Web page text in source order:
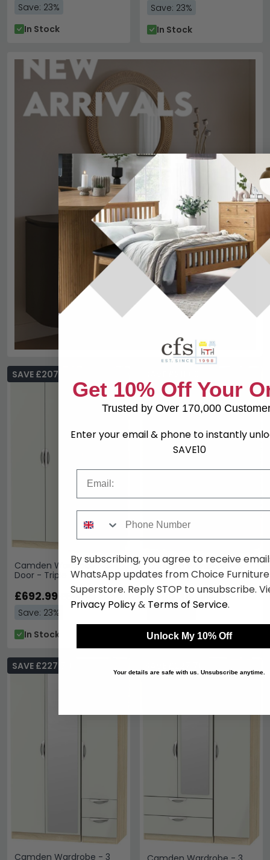
Save: 23%
In Stock
Save: 23%
In Stock
Camden Wardrobe - 3
Door - Triple - RHF 2
Drawers - Cashmere and
Oak
SAVE £207
£692.99 £899.99
Save: 23%
In Stock
Camden Wardrobe - 3
Door - Triple - Gloss
Cashmere and Oak - LHF
2 Drawers
£708.39 £919.99
In Stock
Camden Wardrobe - 3
SAVE £227.70
Get 10% Off Your
Trusted by Over 170,000
Enter your email & phone to instantly
SAVE10
By subscribing, you agree to receive
WhatsApp updates from Choice Furniture
Superstore. Reply STOP to unsubscribe.
Privacy Policy& Terms of Service.
Unlock My 10% Off
Your details are safe with us. Unsubscribe anytime.